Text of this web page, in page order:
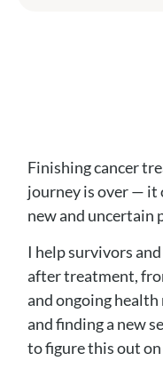
Finishing cancer
journey is over — it
new and uncertain
I help survivors
after treatment,
and ongoing
and finding a new
to figure this out